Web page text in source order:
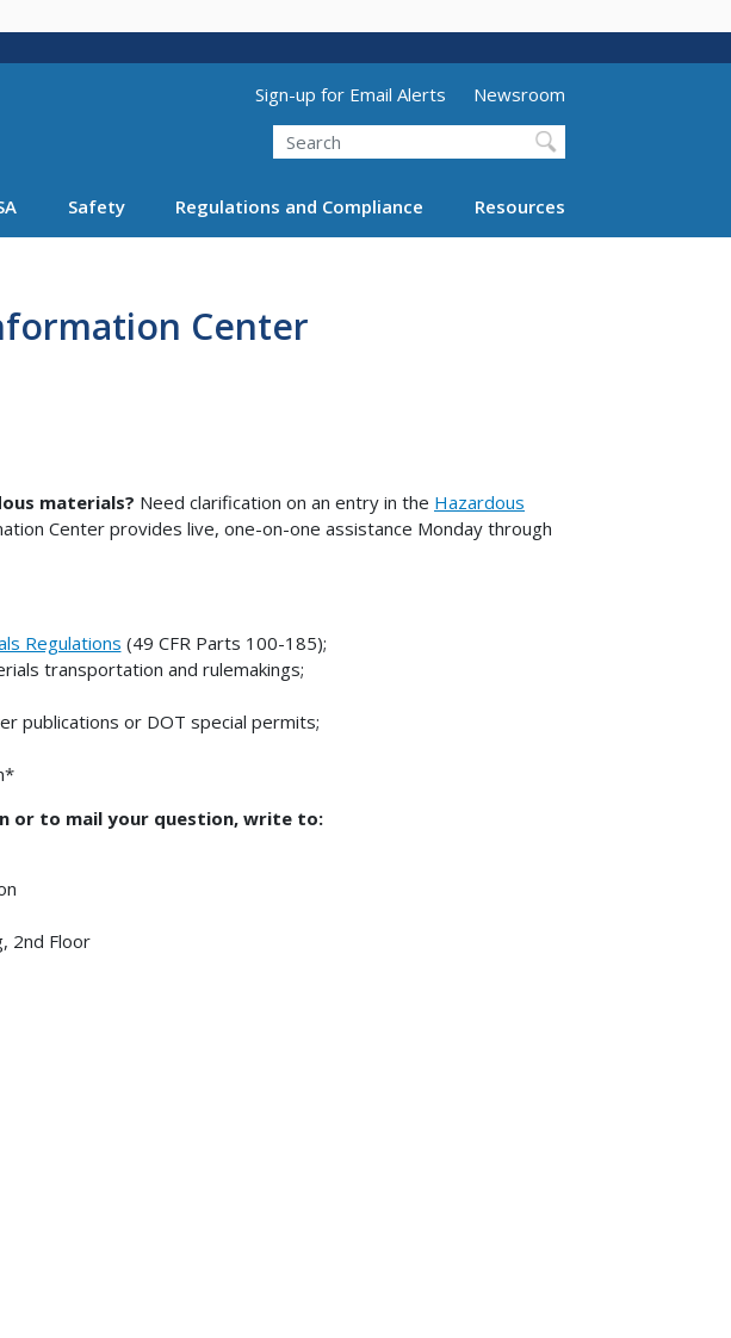
Utility Menu (above search form)
Sign-up for Email Alerts
Newsroom
Search
Safety Regulations and Compliance Resources
Center
materials? Need clarification on an entry in the Hazardous
Center provides live, one-on-one assistance Monday through
Regulations (49 CFR Parts 100-185);
transportation and rulemakings;
publications or DOT special permits;
or to mail your question, write to:
2nd Floor